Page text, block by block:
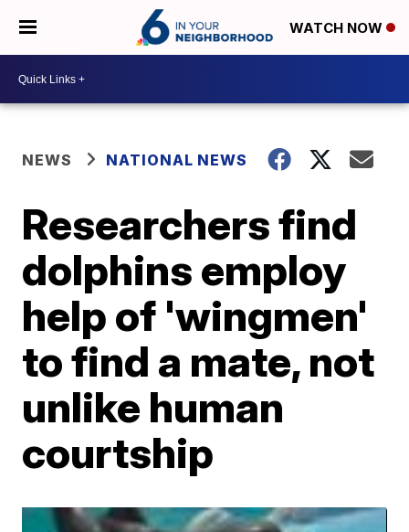
WATCH NOW
NEWS NATIONAL NEWS
Researchers find
dolphins employ
help of 'wingmen'
to find a mate, not
unlike human
courtship